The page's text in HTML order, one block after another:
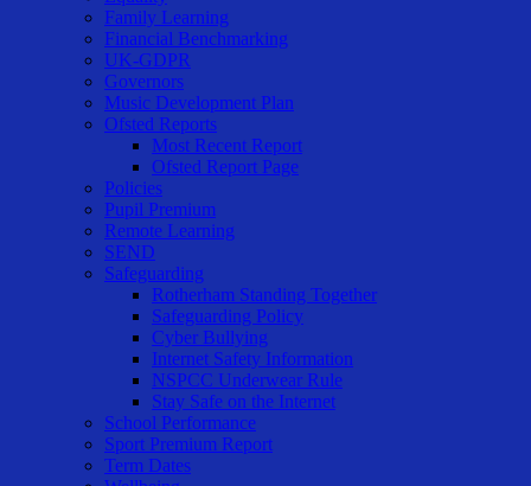
Family Learning
Financial Benchmarking
UK-GDPR
Governors
Music Development Plan
Ofsted Reports
Most Recent Report
Ofsted Report Page
Policies
Pupil Premium
Remote Learning
SEND
Safeguarding
Rotherham Standing Together
Safeguarding Policy
Cyber Bullying
Internet Safety Information
NSPCC Underwear Rule
Stay Safe on the Internet
School Performance
Sport Premium Report
Term Dates